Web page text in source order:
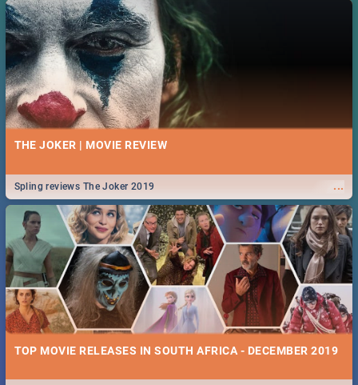
THE JOKER | MOVIE REVIEW
...
Spling reviews The Joker 2019
TOP MOVIE RELEASES IN SOUTH AFRICA - DECEMBER 2019